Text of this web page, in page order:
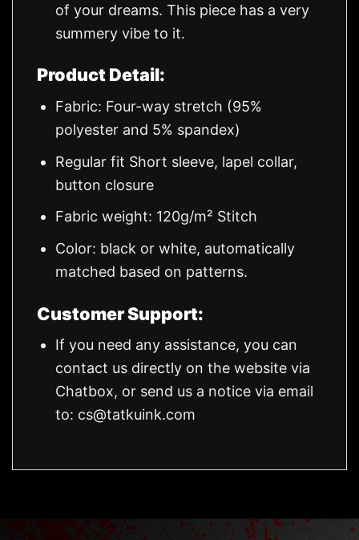
of your dreams. This piece has a very
summery vibe to it.
Product Detail:
Fabric: Four-way stretch (95%
polyester and 5% spandex)
Regular fit Short sleeve, lapel collar,
button closure
Fabric weight: 120g/m² Stitch
Color: black or white, automatically
matched based on patterns.
Customer Support:
If you need any assistance, you can
contact us directly on the website via
Chatbox, or send us a notice via email
to: cs@tatkuink.com